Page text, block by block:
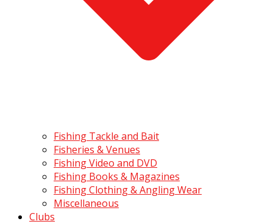
Fishing Tackle and Bait
Fisheries & Venues
Fishing Video and DVD
Fishing Books & Magazines
Fishing Clothing & Angling Wear
Miscellaneous
Clubs